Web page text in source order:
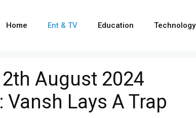
Home Ent & TV Education Technology
August 2024
Lays A Trap